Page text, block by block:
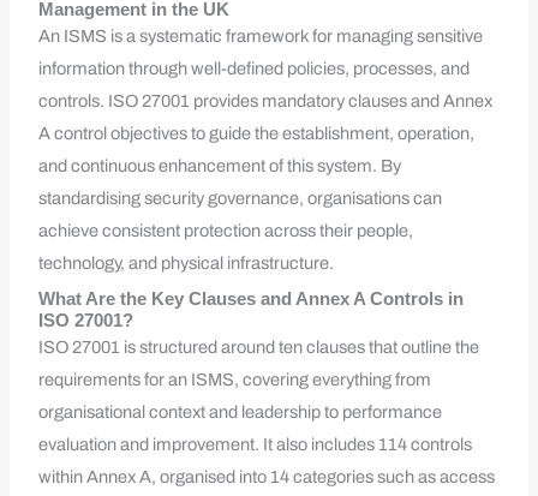
Management in the UK
An ISMS is a systematic framework for managing sensitive
information through well-defined policies, processes, and
controls. ISO 27001 provides mandatory clauses and Annex
A control objectives to guide the establishment, operation,
and continuous enhancement of this system. By
standardising security governance, organisations can
achieve consistent protection across their people,
technology, and physical infrastructure.
What Are the Key Clauses and Annex A Controls in
ISO 27001?
ISO 27001 is structured around ten clauses that outline the
requirements for an ISMS, covering everything from
organisational context and leadership to performance
evaluation and improvement. It also includes 114 controls
within Annex A, organised into 14 categories such as access